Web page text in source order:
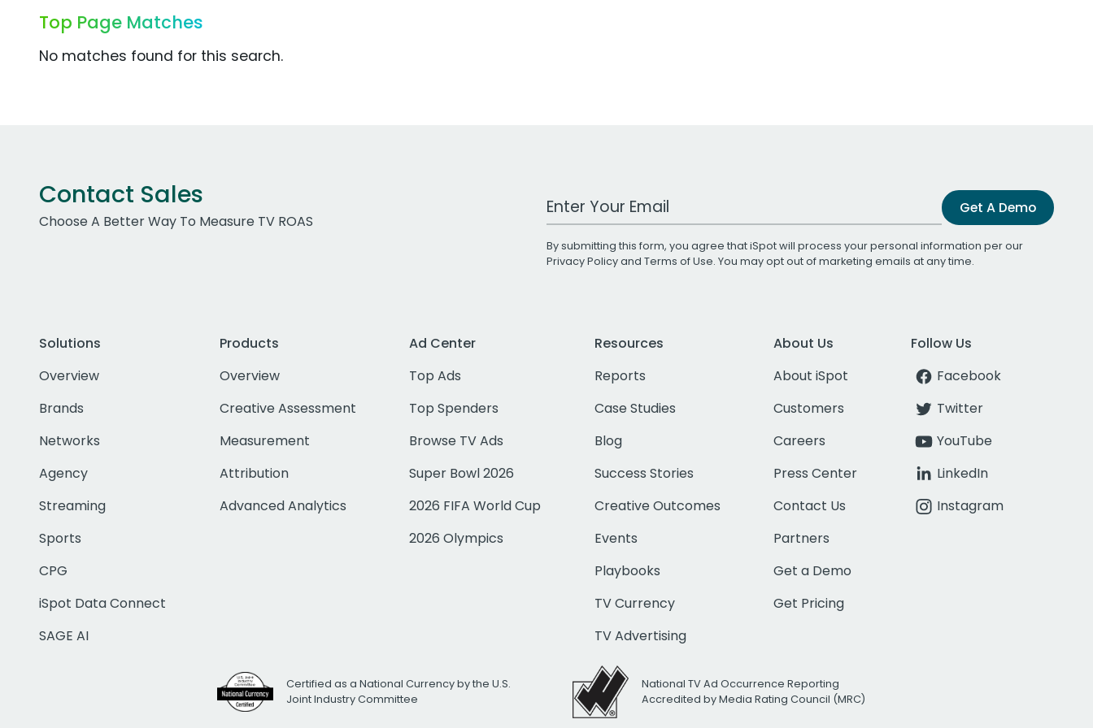
Top Page Matches
No matches found for this search.
Contact Sales
Choose A Better Way To Measure TV ROAS
Work Email Address Get A Demo
By submitting this form, you agree that iSpot will process your personal information per our
Privacy Policyand Terms of Use. You may opt out of marketing emails at any time.
Solutions
Overview
Brands
Networks
Agency
Streaming
Sports
CPG
iSpot Data Connect
SAGE AI
Products
Overview
Creative Assessment
Measurement
Attribution
Advanced Analytics
Ad Center
Top Ads
Top Spenders
Browse TV Ads
Super Bowl 2026
2026 FIFA World Cup
2026 Olympics
Resources
Reports
Case Studies
Blog
Success Stories
Creative Outcomes
Events
Playbooks
TV Currency
TV Advertising
About Us
About iSpot
Customers
Careers
Press Center
Contact Us
Partners
Get a Demo
Get Pricing
Follow Us
Facebook
Twitter
YouTube
LinkedIn
Instagram
Certified as a National Currency by the U.S.
Joint Industry Committee
National TV Ad Occurrence Reporting
Accredited by Media Rating Council (MRC)